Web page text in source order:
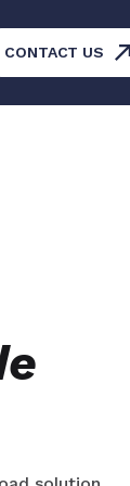
and
CONTACT US